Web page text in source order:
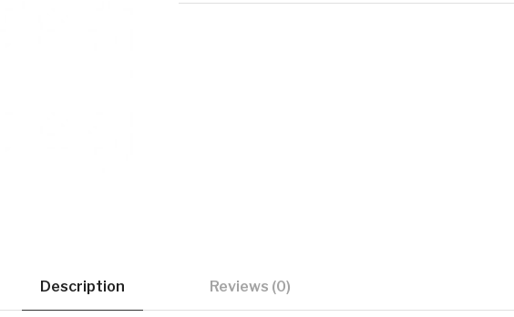
Description Reviews (0)